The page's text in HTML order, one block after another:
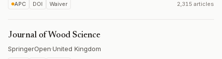
APC DOI Waiver 2,315 articles
Journal of Wood Science
SpringerOpen·United Kingdom